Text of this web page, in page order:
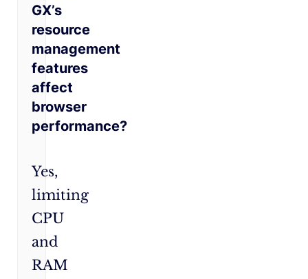
GX’s
resource
management
features
affect
browser
performance?
Yes,
limiting
CPU
and
RAM